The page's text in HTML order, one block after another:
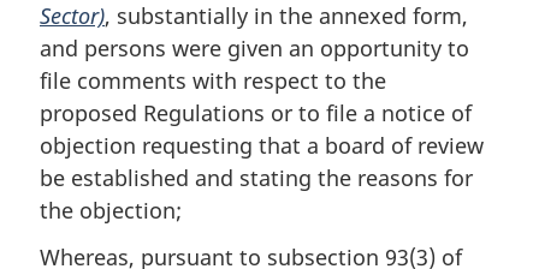
t
e
Sector), substantially in the annexed form,
and persons were given an opportunity to
file comments with respect to the
proposed Regulations or to file a notice of
objection requesting that a board of review
be established and stating the reasons for
the objection;
Whereas, pursuant to subsection 93(3) of